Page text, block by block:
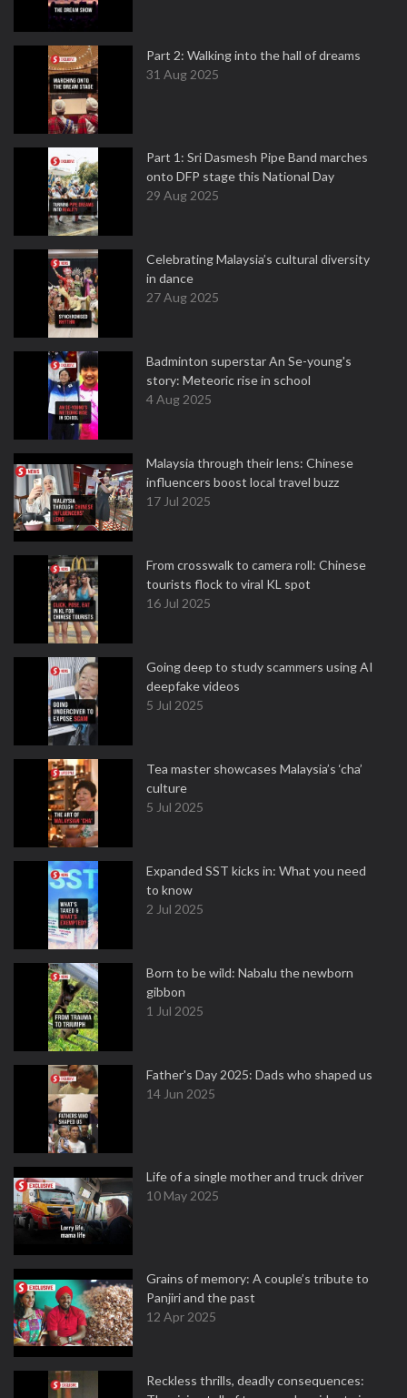
Part 2: Walking into the hall of dreams
31 Aug 2025
Part 1: Sri Dasmesh Pipe Band marches
onto DFP stage this National Day
29 Aug 2025
Celebrating Malaysia’s cultural diversity
in dance
27 Aug 2025
Badminton superstar An Se-young's
story: Meteoric rise in school
4 Aug 2025
Malaysia through their lens: Chinese
influencers boost local travel buzz
17 Jul 2025
From crosswalk to camera roll: Chinese
tourists flock to viral KL spot
16 Jul 2025
Going deep to study scammers using AI
deepfake videos
5 Jul 2025
Tea master showcases Malaysia’s ‘cha’
culture
5 Jul 2025
Expanded SST kicks in: What you need
to know
2 Jul 2025
Born to be wild: Nabalu the newborn
gibbon
1 Jul 2025
Father's Day 2025: Dads who shaped us
14 Jun 2025
Life of a single mother and truck driver
10 May 2025
Grains of memory: A couple’s tribute to
Panjiri and the past
12 Apr 2025
Reckless thrills, deadly consequences: